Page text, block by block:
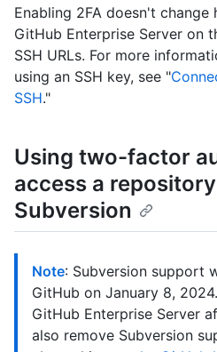
Enabling 2FA doesn't
GitHub Enterprise Server on
SSH URLs. For more
using an SSH key, see "
SSH."
Using two-factor
access a
Subversion
Note: Subversion support
GitHub on January 8,
GitHub Enterprise Server
also remove Subversion